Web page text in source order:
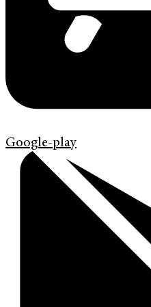
Google-play